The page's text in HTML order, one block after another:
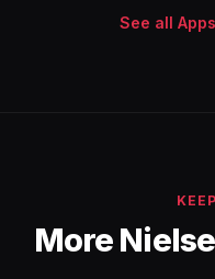
See all
More